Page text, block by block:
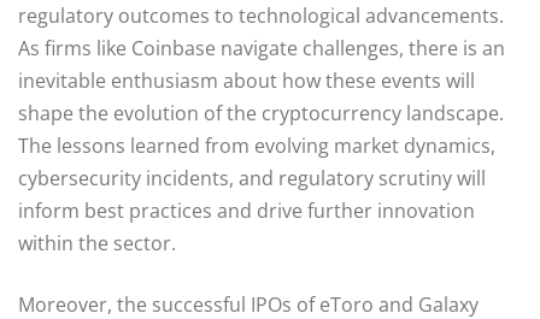
regulatory outcomes to technological advancements.
As firms like Coinbase navigate challenges, there is an
inevitable enthusiasm about how these events will
shape the evolution of the cryptocurrency landscape.
The lessons learned from evolving market dynamics,
cybersecurity incidents, and regulatory scrutiny will
inform best practices and drive further innovation
within the sector.
Moreover, the successful IPOs of eToro and Galaxy